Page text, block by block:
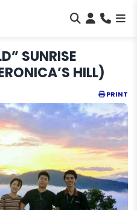
SUNRISE
HILL)
PRINT